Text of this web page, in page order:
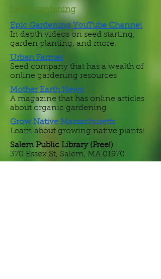
Learn gardening
Epic Gardening YouTube Channel
In depth videos on seed starting,
garden planting, and more.
Urban Farmer
Seed company that has a wealth of
online gardening resources
Mother Earth News
A magazine that has online articles
about organic gardening
Grow Native Massachusetts
Learn about growing native plants!
Salem Public Library (Free!)
370 Essex St, Salem, MA 01970